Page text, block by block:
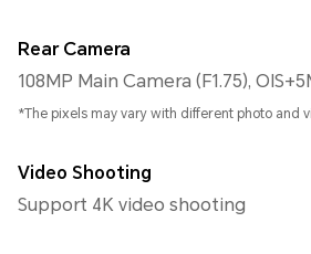
Rear Camera
108MP Main Camera (F1.75),
*The pixels may vary with different photo and
Video Shooting
Support 4K video shooting